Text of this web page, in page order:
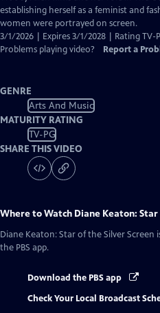
establishing herself as a feminist and
women were portrayed on screen.
3/1/2026 | Expires 3/1/2028 | Rating TV-
Problems playing video?
Report a
GENRE
Arts And Music
MATURITY RATING
TV-PG
SHARE THIS VIDEO
Where to Watch Diane Keaton:
Diane Keaton: Star of the Silver Screen
the PBS app.
Download the PBS app
Check Your Local Broadcast